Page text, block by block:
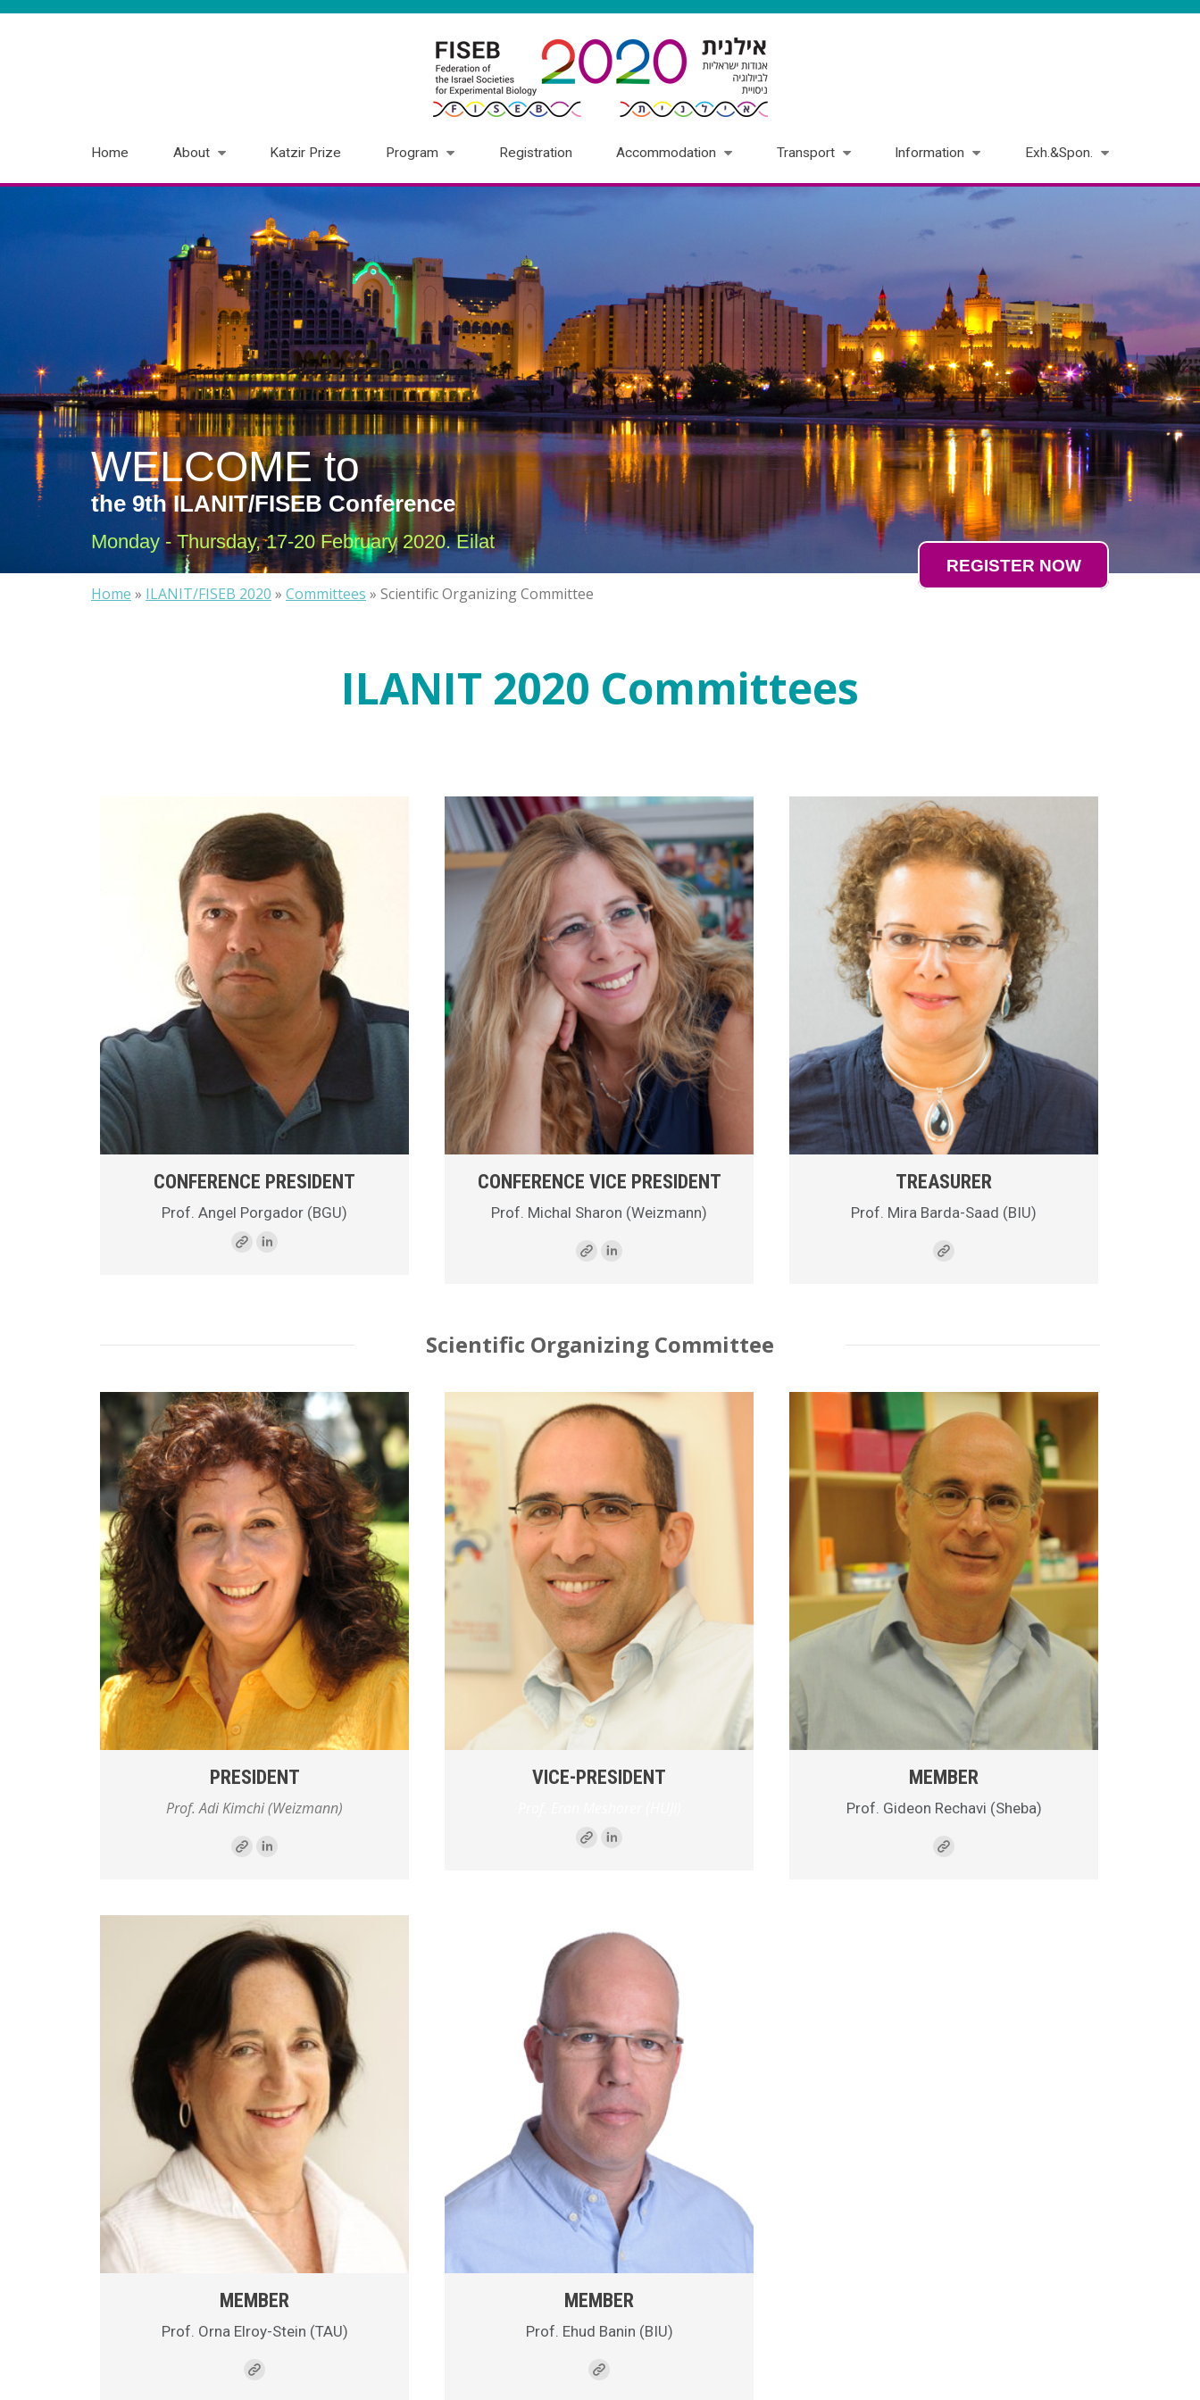
Home About Katzir Prize Program Registration Accommodation Transport Information Exh.&Spon.
WELCOME to
the 9th ILANIT/FISEB Conference
Monday - Thursday, 17-20 February 2020. Eilat
REGISTER NOW
Home » ILANIT/FISEB 2020 » Committees » Scientific Organizing Committee
ILANIT 2020 Committees
CONFERENCE PRESIDENT
Prof. Angel Porgador (BGU)
CONFERENCE VICE PRESIDENT
Prof. Michal Sharon (Weizmann)
TREASURER
Prof. Mira Barda-Saad (BIU)
Scientific Organizing Committee
PRESIDENT
Prof. Adi Kimchi (Weizmann)
VICE-PRESIDENT MEMBER
Prof. Gideon Rechavi (Sheba)
MEMBER
Prof. Orna Elroy-Stein (TAU)
MEMBER
Prof. Ehud Banin (BIU)